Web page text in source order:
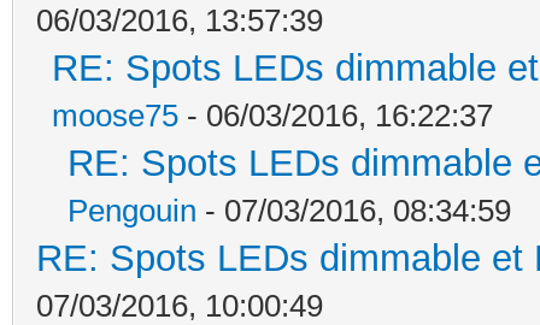
06/03/2016, 13:57:39
RE: Spots LEDs dimmable
moose75 - 06/03/2016, 16:22:37
RE: Spots LEDs dimmable
Pengouin - 07/03/2016, 08:34:59
RE: Spots LEDs dimmable
07/03/2016, 10:00:49